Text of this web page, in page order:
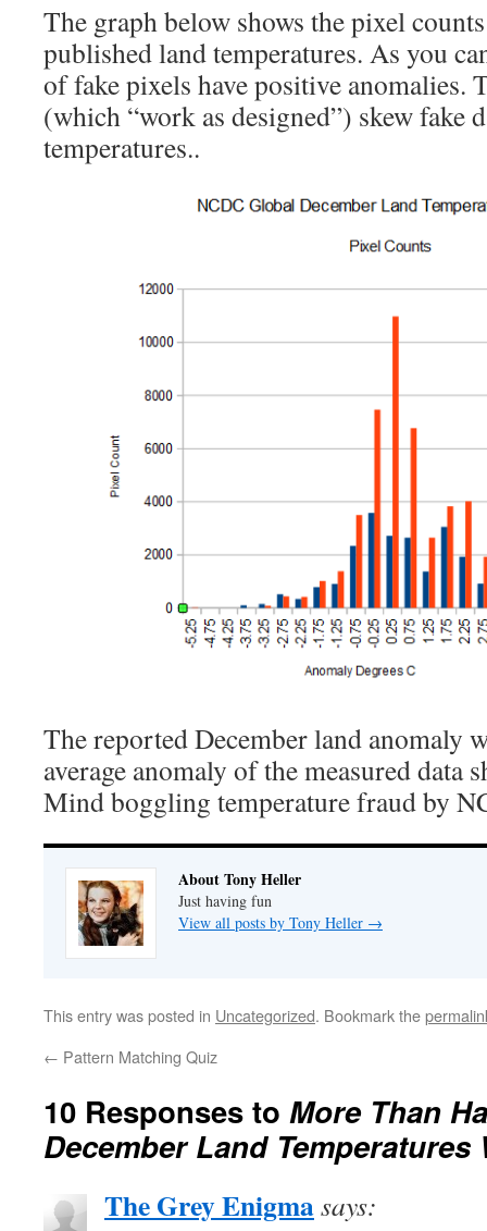
The graph below shows the pixel
published land temperatures. As you
of fake pixels have positive anomalies.
(which “work as designed”) skew fake
temperatures..
The reported December land anomaly
average anomaly of the measured data
Mind boggling temperature fraud by
About Tony Heller
Just having fun
View all posts by Tony Heller →
This entry was posted in Uncategorized. Bookmark the
← Pattern Matching Quiz
10 Responses to More Than
December Land Temperatures
The Grey Enigmasays: